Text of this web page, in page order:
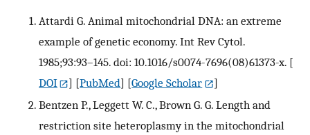
Attardi G. Animal mitochondrial DNA: an extreme
example of genetic economy. Int Rev Cytol.
1985;93:93–145. doi: 10.1016/s0074-7696(08)61373-x. [
DOI
] [PubMed] [Google Scholar
]
Bentzen P., Leggett W. C., Brown G. G. Length and
restriction site heteroplasmy in the mitochondrial